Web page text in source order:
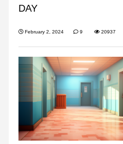
DAY
February 2, 2024 9 20937